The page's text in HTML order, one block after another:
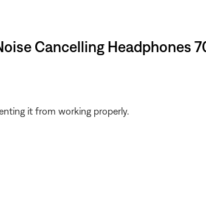
Cancelling Headphones
it from working properly.